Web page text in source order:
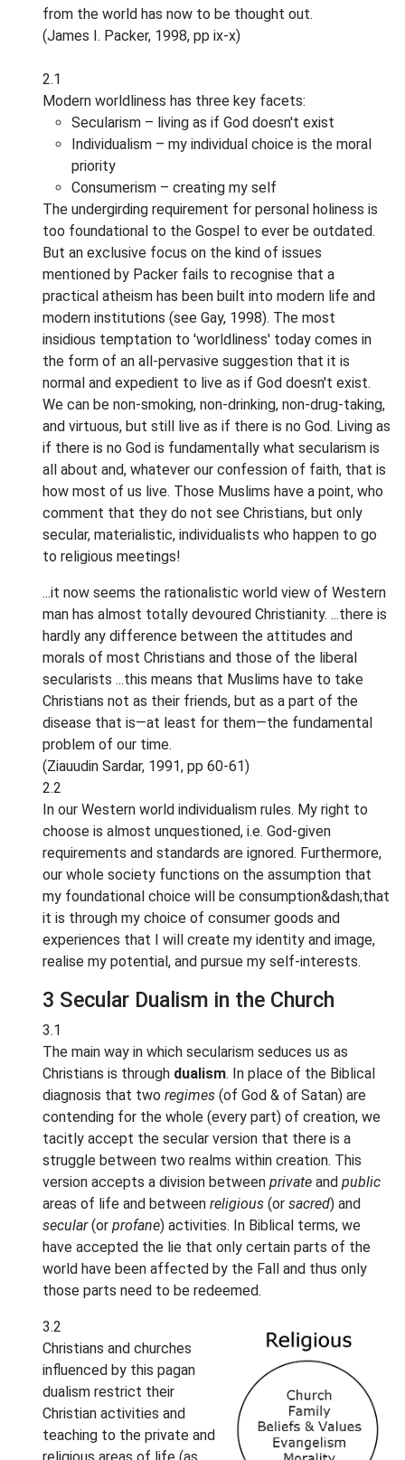
from the world has now to be thought out.
(James I. Packer, 1998, pp ix-x)
2.1
Modern worldliness has three key facets:
Secularism – living as if God doesn't exist
Individualism – my individual choice is the moral
priority
Consumerism – creating my self
The undergirding requirement for personal holiness is
too foundational to the Gospel to ever be outdated.
But an exclusive focus on the kind of issues
mentioned by Packer fails to recognise that a
practical atheism has been built into modern life and
modern institutions (see Gay, 1998). The most
insidious temptation to 'worldliness' today comes in
the form of an all-pervasive suggestion that it is
normal and expedient to live as if God doesn't exist.
We can be non-smoking, non-drinking, non-drug-taking,
and virtuous, but still live as if there is no God. Living as
if there is no God is fundamentally what secularism is
all about and, whatever our confession of faith, that is
how most of us live. Those Muslims have a point, who
comment that they do not see Christians, but only
secular, materialistic, individualists who happen to go
to religious meetings!
...it now seems the rationalistic world view of Western
man has almost totally devoured Christianity. ...there is
hardly any difference between the attitudes and
morals of most Christians and those of the liberal
secularists ...this means that Muslims have to take
Christians not as their friends, but as a part of the
disease that is—at least for them—the fundamental
problem of our time.
(Ziauudin Sardar, 1991, pp 60-61)
2.2
In our Western world individualism rules. My right to
choose is almost unquestioned, i.e. God-given
requirements and standards are ignored. Furthermore,
our whole society functions on the assumption that
my foundational choice will be consumption&dash;that
it is through my choice of consumer goods and
experiences that I will create my identity and image,
realise my potential, and pursue my self-interests.
3 Secular Dualism in the Church
3.1
The main way in which secularism seduces us as
Christians is through dualism. In place of the Biblical
diagnosis that two regimes (of God & of Satan) are
contending for the whole (every part) of creation, we
tacitly accept the secular version that there is a
struggle between two realms within creation. This
version accepts a division between private and public
areas of life and between religious (or sacred) and
secular(or profane) activities. In Biblical terms, we
have accepted the lie that only certain parts of the
world have been affected by the Fall and thus only
those parts need to be redeemed.
3.2
Christians and churches
influenced by this pagan
dualism restrict their
Christian activities and
teaching to the private and